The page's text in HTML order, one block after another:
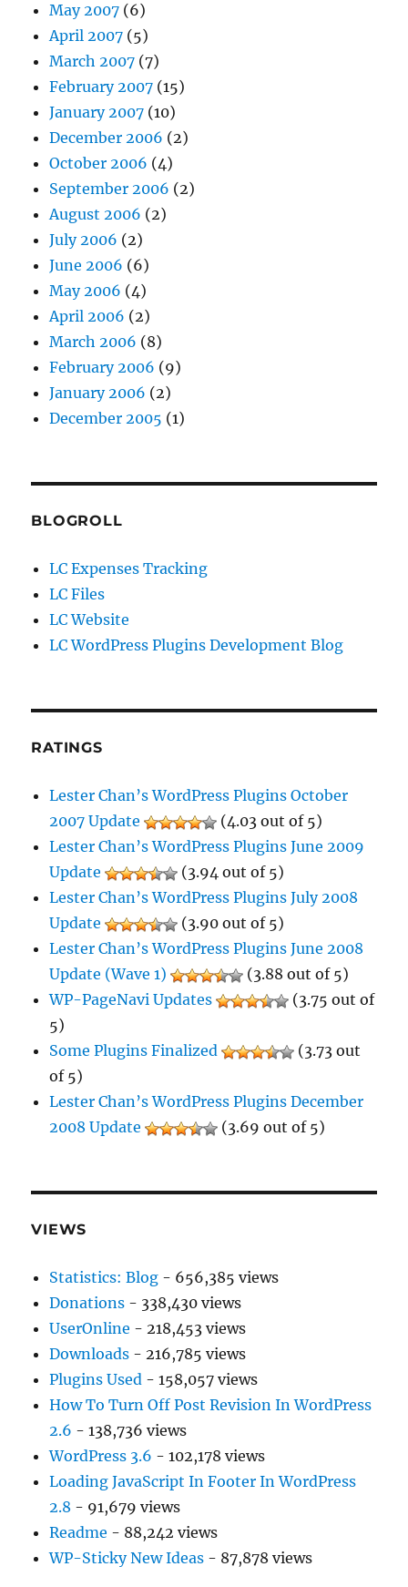
May 2007 (6)
April 2007 (5)
March 2007 (7)
February 2007 (15)
January 2007 (10)
December 2006 (2)
October 2006 (4)
September 2006 (2)
August 2006 (2)
July 2006 (2)
June 2006 (6)
May 2006 (4)
April 2006 (2)
March 2006 (8)
February 2006 (9)
January 2006 (2)
December 2005 (1)
BLOGROLL
LC Expenses Tracking
LC Files
LC Website
LC WordPress Plugins Development Blog
RATINGS
Lester Chan’s WordPress Plugins October
2007 Update
(4.03 out of 5)
Lester Chan’s WordPress Plugins June 2009
Update
(3.94 out of 5)
Lester Chan’s WordPress Plugins July 2008
Update
(3.90 out of 5)
Lester Chan’s WordPress Plugins June 2008
Update (Wave 1)
(3.88 out of 5)
WP-PageNavi Updates
(3.75 out of
5)
Some Plugins Finalized
(3.73 out
of 5)
Lester Chan’s WordPress Plugins December
2008 Update
(3.69 out of 5)
VIEWS
Statistics: Blog - 656,385 views
Donations - 338,430 views
UserOnline - 218,453 views
Downloads - 216,785 views
Plugins Used - 158,057 views
How To Turn Off Post Revision In WordPress
2.6 - 138,736 views
WordPress 3.6 - 102,178 views
Loading JavaScript In Footer In WordPress
2.8 - 91,679 views
Readme - 88,242 views
WP-Sticky New Ideas - 87,878 views